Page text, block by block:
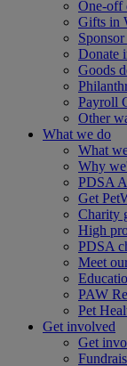
One-off
Gifts in
Donate
Goods
Payroll
Other
What we do
What
Why
PDSA
Get
Charity
High
PDSA
Meet
PAW
Pet
Get involved
Get